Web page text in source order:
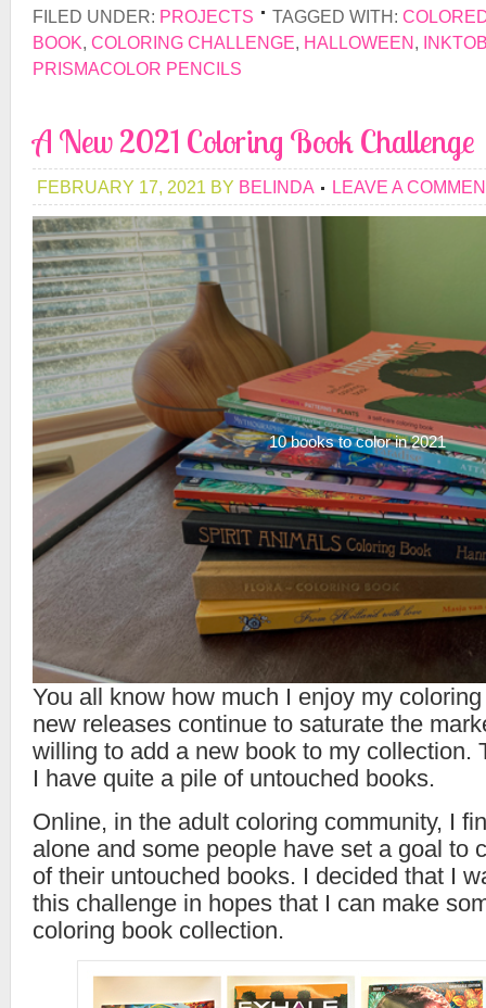
FILED UNDER: PROJECTS TAGGED WITH:
BOOK, COLORING CHALLENGE, HALLOWEEN,
PRISMACOLOR PENCILS
A New 2021 Coloring Book Challenge
FEBRUARY 17, 2021 BY BELINDA LEAVE A
10 books to color in 2021
You all know how much I enjoy my
new releases continue to saturate the
willing to add a new book to my collection.
I have quite a pile of untouched books.
Online, in the adult coloring community, I
alone and some people have set a goal to
of their untouched books. I decided that I
this challenge in hopes that I can make
coloring book collection.